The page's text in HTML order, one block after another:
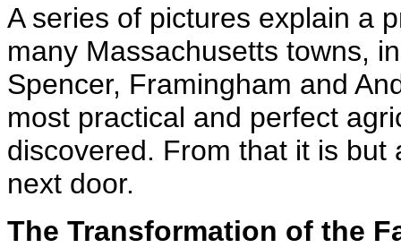
A series of pictures explain a
many Massachusetts towns,
Spencer, Framingham and
most practical and perfect
discovered. From that it is but
next door.
The Transformation of the